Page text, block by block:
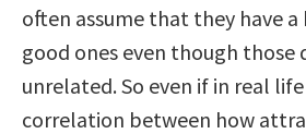
often assume that they have
good ones even though those
unrelated. So even if in real life
correlation between how